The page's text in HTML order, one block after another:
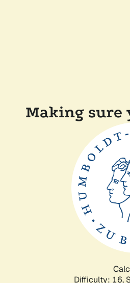
Making sure
Difficulty: 16,